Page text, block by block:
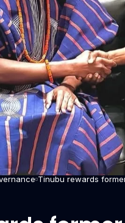
Tinubu rewards